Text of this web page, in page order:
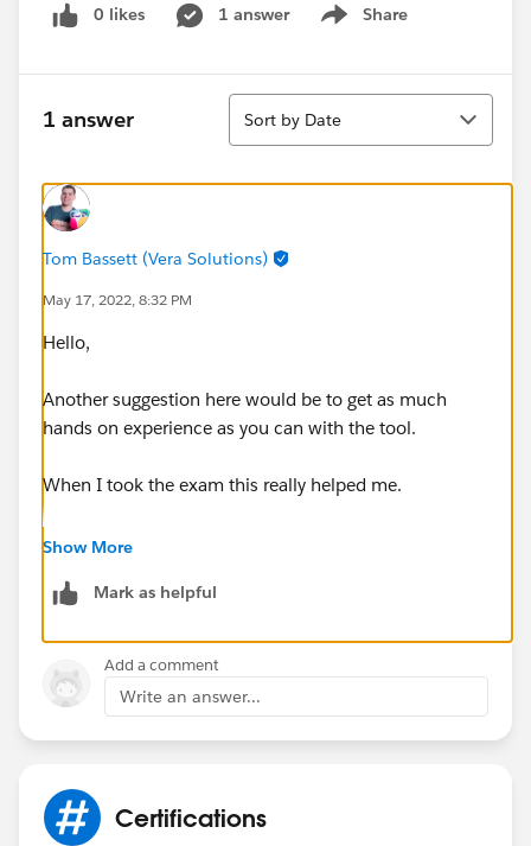
modules and completed the military trail for exp
options/pages/tabs,etc. I don't get it why was this
My % were
Admin, setup, and config -53% Adoption and
analytics- 33
Customization considerations and limitations - 100%
Exp Cloud basics - 60%
Template and themes - 50%
User creation and authentication - 37%
0 likes 1 answer Share
Show menu
1 answer
Sort
Sort by Date
Tom Bassett (Vera Solutions)
May 17, 2022, 8:32 PM
Hello,
Another suggestion here would be to get as much
hands on experience as you can with the tool.
When I took the exam this really helped me.
You completed all of the trailhead modules on
Show More
Mark as helpful
Add a comment
Write an answer...
Certifications